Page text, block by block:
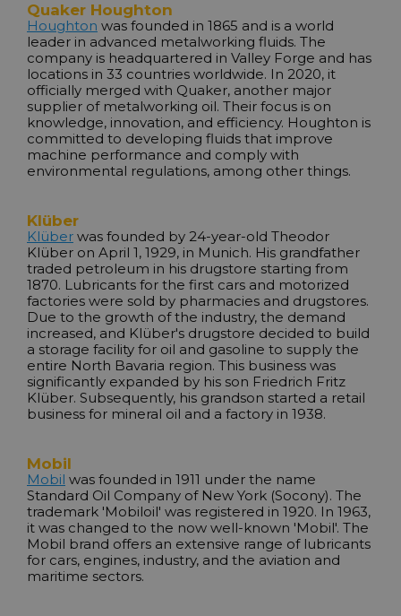
Quaker Houghton
Houghton was founded in 1865 and is a world
leader in advanced metalworking fluids. The
company is headquartered in Valley Forge and has
locations in 33 countries worldwide. In 2020, it
officially merged with Quaker, another major
supplier of metalworking oil. Their focus is on
knowledge, innovation, and efficiency. Houghton is
committed to developing fluids that improve
machine performance and comply with
environmental regulations, among other things.
Klüber
Klüber was founded by 24-year-old Theodor
Klüber on April 1, 1929, in Munich. His grandfather
traded petroleum in his drugstore starting from
1870. Lubricants for the first cars and motorized
factories were sold by pharmacies and drugstores.
Due to the growth of the industry, the demand
increased, and Klüber's drugstore decided to build
a storage facility for oil and gasoline to supply the
entire North Bavaria region. This business was
significantly expanded by his son Friedrich Fritz
Klüber. Subsequently, his grandson started a retail
business for mineral oil and a factory in 1938.
Mobil
Mobil was founded in 1911 under the name
Standard Oil Company of New York (Socony). The
trademark 'Mobiloil' was registered in 1920. In 1963,
it was changed to the now well-known 'Mobil'. The
Mobil brand offers an extensive range of lubricants
for cars, engines, industry, and the aviation and
maritime sectors.